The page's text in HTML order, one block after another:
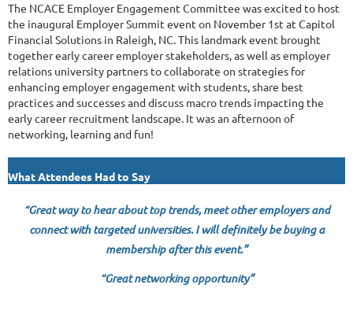
The NCACE Employer Engagement Committee was excited to host
the inaugural Employer Summit event on November 1st at Capitol
Financial Solutions in Raleigh, NC. This landmark event brought
together early career employer stakeholders, as well as employer
relations university partners to collaborate on strategies for
enhancing employer engagement with students, share best
practices and successes and discuss macro trends impacting the
early career recruitment landscape. It was an afternoon of
networking, learning and fun!
What Attendees Had to Say
“Great way to hear about top trends, meet other employers and
connect with targeted universities. I will definitely be buying a
membership after this event.”
“Great networking opportunity”